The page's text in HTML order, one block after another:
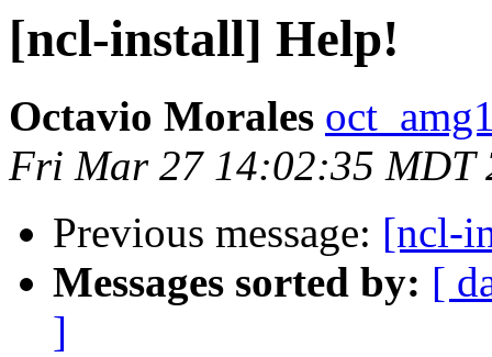
[ncl-install] Help!
Octavio Morales
Fri Mar 27 14:02:35 MDT
Previous message: [ncl-
Messages sorted by: [
]